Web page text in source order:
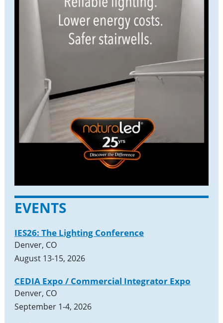
EVENTS
IES26: The Lighting Conference
Denver, CO
August 13-15, 2026
CEDIA Expo / Commercial Integrator Expo
Denver, CO
September 1-4, 2026